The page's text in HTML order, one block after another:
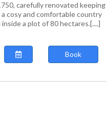
carefully renovated keeping
cosy and comfortable country
a plot of 80 hectares.[....]
Book